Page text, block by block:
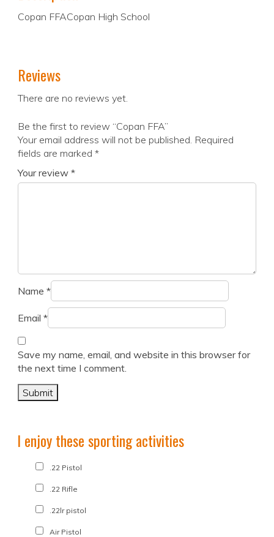
Copan FFACopan High School
Reviews
There are no reviews yet.
Be the first to review “Copan FFA”
Your email address will not be published. Required
fields are marked *
Your review *
Name *
Email *
Save my name, email, and website in this browser for
the next time I comment.
I enjoy these sporting activities
.22 Pistol
.22 Rifle
.22lr pistol
Air Pistol